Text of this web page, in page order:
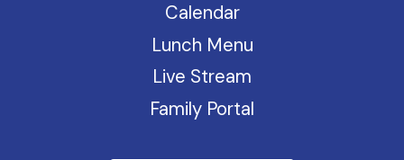
Calendar
Lunch Menu
Live Stream
Family Portal